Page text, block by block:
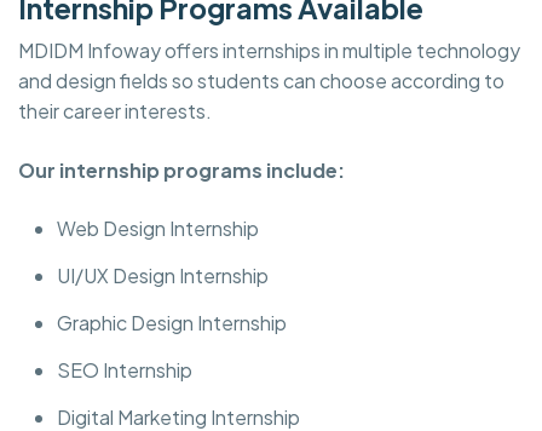
Internship Programs Available
MDIDM Infoway offers internships in multiple technology
and design fields so students can choose according to
their career interests.
Our internship programs include:
Web Design Internship
UI/UX Design Internship
Graphic Design Internship
SEO Internship
Digital Marketing Internship